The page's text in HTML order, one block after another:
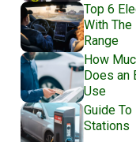
Top 6
With
Range
How
Does an
Use
Guide To
Stations